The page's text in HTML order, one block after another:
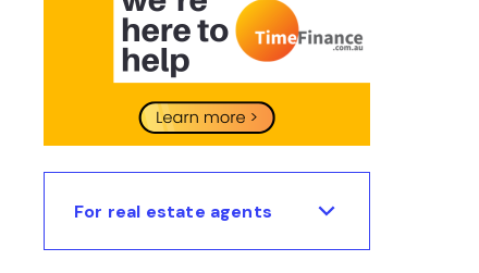
For real estate agents